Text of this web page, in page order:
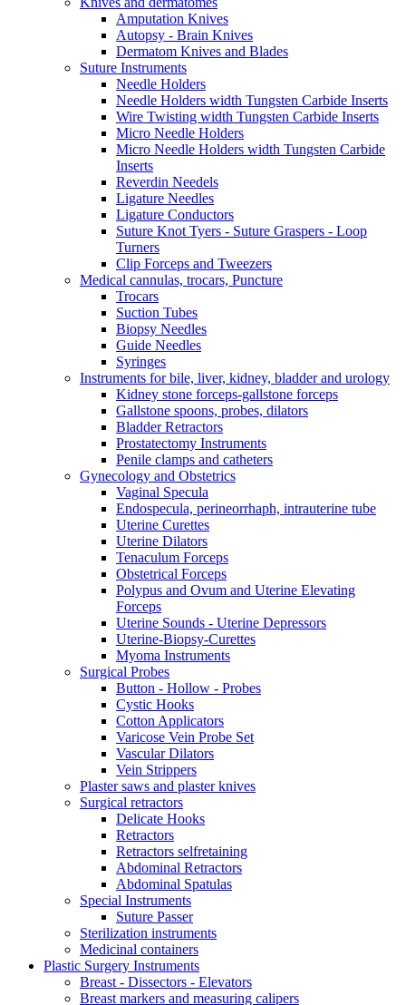
Amputation Knives
Autopsy - Brain Knives
Dermatom Knives and Blades
Suture Instruments
Needle Holders
Needle Holders width Tungsten Carbide Inserts
Wire Twisting width Tungsten Carbide Inserts
Micro Needle Holders
Micro Needle Holders width Tungsten Carbide
Inserts
Reverdin Needels
Ligature Needles
Ligature Conductors
Suture Knot Tyers - Suture Graspers - Loop
Turners
Clip Forceps and Tweezers
Medical cannulas, trocars, Puncture
Trocars
Suction Tubes
Biopsy Needles
Guide Needles
Syringes
Instruments for bile, liver, kidney, bladder and urology
Kidney stone forceps-gallstone forceps
Gallstone spoons, probes, dilators
Bladder Retractors
Prostatectomy Instruments
Penile clamps and catheters
Gynecology and Obstetrics
Vaginal Specula
Endospecula, perineorrhaph, intrauterine tube
Uterine Curettes
Uterine Dilators
Tenaculum Forceps
Obstetrical Forceps
Polypus and Ovum and Uterine Elevating
Forceps
Uterine Sounds - Uterine Depressors
Uterine-Biopsy-Curettes
Myoma Instruments
Surgical Probes
Button - Hollow - Probes
Cystic Hooks
Cotton Applicators
Varicose Vein Probe Set
Vascular Dilators
Vein Strippers
Plaster saws and plaster knives
Surgical retractors
Delicate Hooks
Retractors
Retractors selfretaining
Abdominal Retractors
Abdominal Spatulas
Special Instruments
Suture Passer
Sterilization instruments
Medicinal containers
Plastic Surgery Instruments
Breast - Dissectors - Elevators
Breast markers and measuring calipers